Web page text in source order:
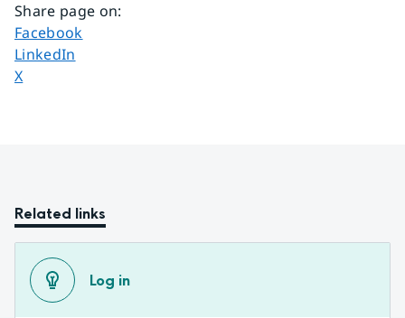
Share page on:
Share page on
Facebook
Share page on
LinkedIn
Share page on
X
Related links
Log in